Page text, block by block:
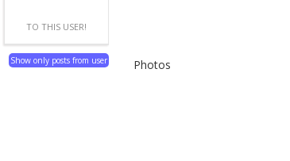
TO THIS USER!
Show only posts from user Photos